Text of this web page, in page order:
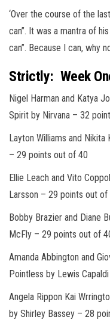
‘Over the course of the
can”. It was a mantra of
can”. Because I can, why
Strictly: Week
Nigel Harman and Katya
Spirit by Nirvana – 32
Layton Williams and Nikita
– 29 points out of 40
Ellie Leach and Vito
Larsson – 29 points out of
Bobby Brazier and Diane
McFly – 29 points out of
Amanda Abbington and
Pointless by Lewis
Angela Rippon Kai
by Shirley Bassey – 28